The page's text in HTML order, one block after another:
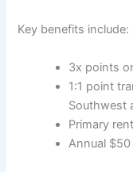
Key benefits include:
3x points
1:1 point
Southwest
Primary
Annual